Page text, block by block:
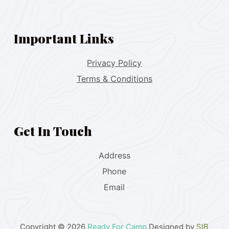
Important Links
Privacy Policy
Terms & Conditions
Get In Touch
Address
Phone
Email
Copyright © 2026 Ready For Camp Designed by SIB